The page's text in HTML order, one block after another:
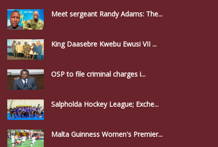
Meet sergeant Randy Adams: The...
King Daasebre Kwebu Ewusi VII ...
OSP to file criminal charges i...
Salpholda Hockey League; Exche...
Malta Guinness Women's Premier...